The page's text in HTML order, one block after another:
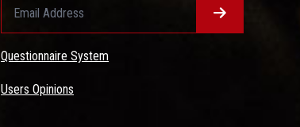
Questionnaire System
Users Opinions